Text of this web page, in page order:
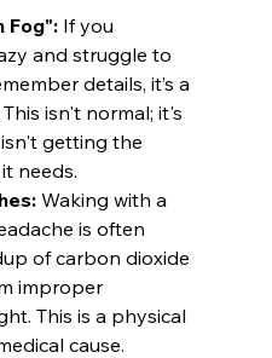
Fog": If you
and struggle to
details, it’s a
isn't normal; it's
getting the
needs.
Waking with a
is often
of carbon dioxide
improper
This is a physical
cause.